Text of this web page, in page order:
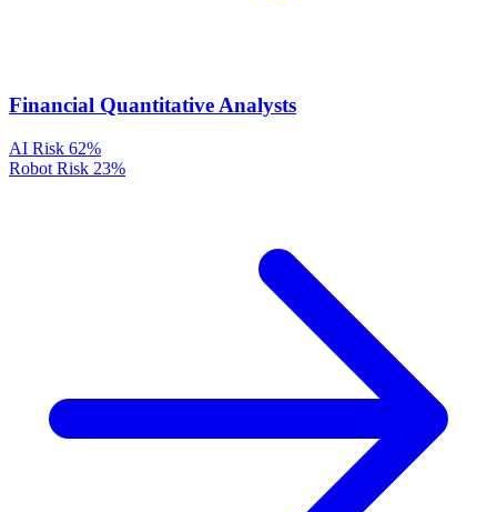
Financial Quantitative Analysts
AI Risk 62%
Robot Risk 23%